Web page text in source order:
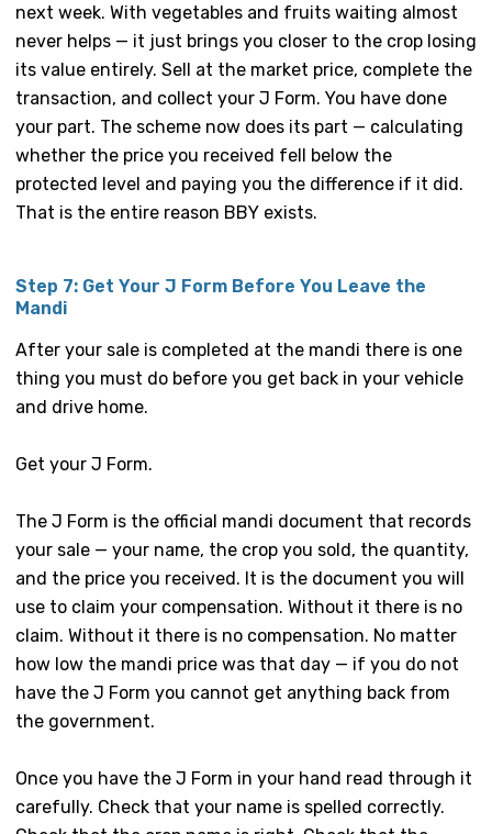
next week. With vegetables and fruits waiting almost
never helps — it just brings you closer to the crop losing
its value entirely. Sell at the market price, complete the
transaction, and collect your J Form. You have done
your part. The scheme now does its part — calculating
whether the price you received fell below the
protected level and paying you the difference if it did.
That is the entire reason BBY exists.
Step 7: Get Your J Form Before You Leave the
Mandi
After your sale is completed at the mandi there is one
thing you must do before you get back in your vehicle
and drive home.
Get your J Form.
The J Form is the official mandi document that records
your sale — your name, the crop you sold, the quantity,
and the price you received. It is the document you will
use to claim your compensation. Without it there is no
claim. Without it there is no compensation. No matter
how low the mandi price was that day — if you do not
have the J Form you cannot get anything back from
the government.
Once you have the J Form in your hand read through it
carefully. Check that your name is spelled correctly.